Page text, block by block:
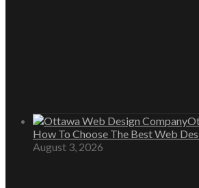
How To Choose The Best Web
August 3, 2026